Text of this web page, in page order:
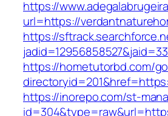
https://
url=https://
https://
https://hometutorbd.com/
https://inorepo.com/st-